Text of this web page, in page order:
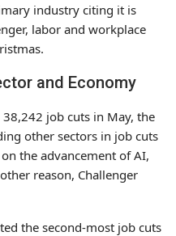
industry citing it is
labor and workplace
and Economy
job cuts in May, the
other sectors in job cuts
the advancement of AI,
reason, Challenger
the second-most job cuts